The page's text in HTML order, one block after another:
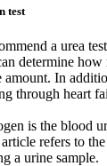
test
a urea
determine
amount. In
through heart
is the blood
refers to
a urine sample.